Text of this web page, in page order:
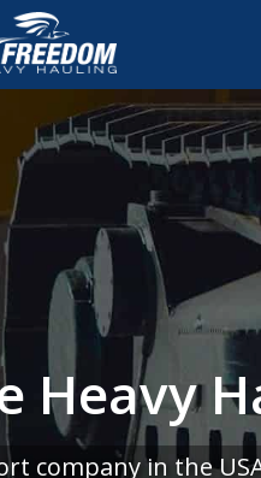
Heavy
company in the